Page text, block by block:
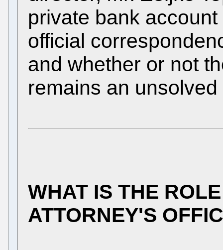
private bank
official
and whether or not
remains an
WHAT IS THE
ATTORNEY'S